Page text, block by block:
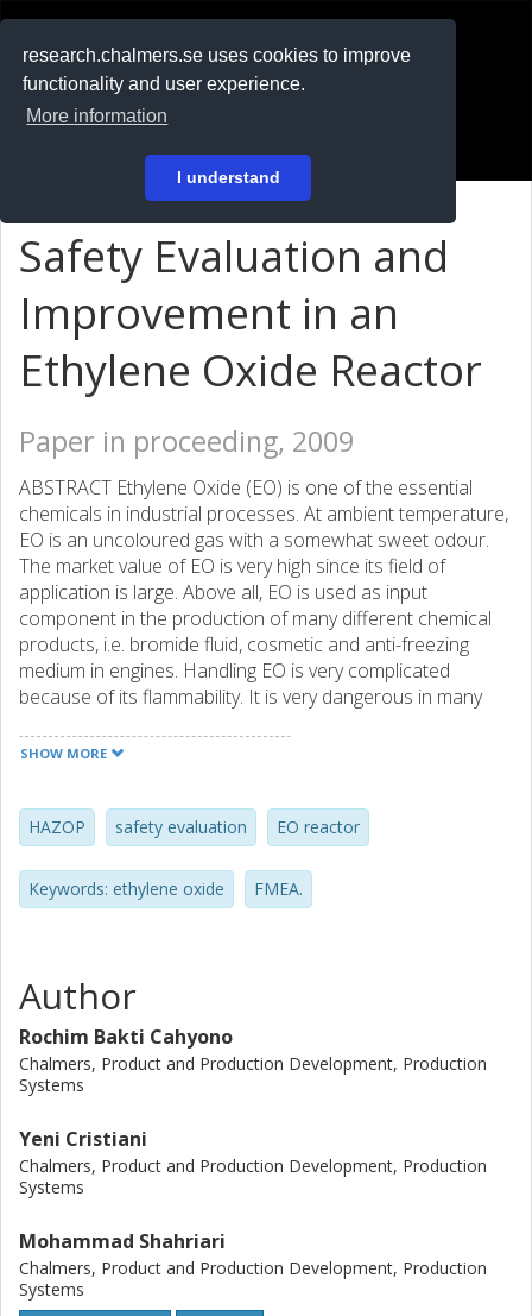
research.chalmers.se uses cookies to improve
functionality and user experience.
More information
I understand
På svenska
Safety Evaluation and
Improvement in an
Ethylene Oxide Reactor
Paper in proceeding, 2009
ABSTRACT Ethylene Oxide (EO) is one of the essential
chemicals in industrial processes. At ambient temperature,
EO is an uncoloured gas with a somewhat sweet odour.
The market value of EO is very high since its field of
application is large. Above all, EO is used as input
component in the production of many different chemical
products, i.e. bromide fluid, cosmetic and anti-freezing
medium in engines. Handling EO is very complicated
because of its flammability. It is very dangerous in many
powerful explosion will take place. Exposure to EO may
direct oxidation of ethylene, which takes place in a reactor
under high pressure and temperature. The reaction is
exothermic and has a high potential of runaway followed
by an explosion. Therefore, the design, operation and
hazards in the process of EO reactor and to introduce
some safety actions in order to minimize the risk of
potential accidents. Thus, guideline to improve the safety
of EO reactor can be proposed. In this study, some risk
assessment tools such as HAZOP and FMEA are used to
reaction phase of the process. Operating condition
hazards is evaluated using HAZOP, while equipment
hazards and failures are analyzed using FMEA. The results
be used to improve the EO reactor safety.
SHOW MORE
HAZOP safety evaluation EO reactor
Keywords: ethylene oxide FMEA.
Author
Rochim Bakti Cahyono
Chalmers, Product and Production Development, Production
Systems
Yeni Cristiani
Chalmers, Product and Production Development, Production
Systems
Mohammad Shahriari
Chalmers, Product and Production Development, Production
Systems